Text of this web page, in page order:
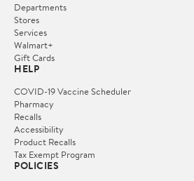
Departments
Stores
Services
Walmart+
Gift Cards
HELP
COVID-19 Vaccine Scheduler
Pharmacy
Recalls
Accessibility
Product Recalls
Tax Exempt Program
POLICIES